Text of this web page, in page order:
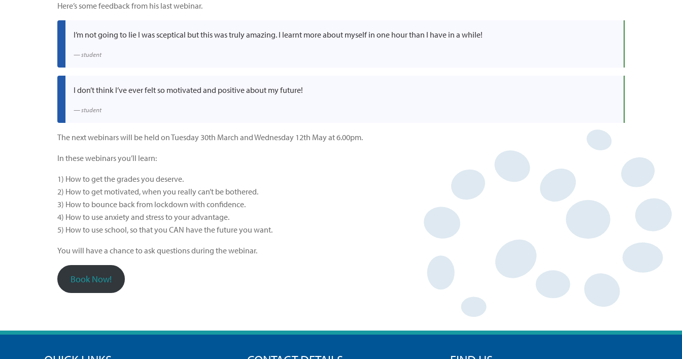
Here’s some feedback from his last webinar.
I’m not going to lie I was sceptical but this was truly amazing. I learnt more about myself in one hour than I have in a while!
student
I don’t think I’ve ever felt so motivated and positive about my future!
student
The next webinars will be held on Tuesday 30th March and Wednesday 12th May at 6.00pm.
In these webinars you’ll learn:
1) How to get the grades you deserve.
2) How to get motivated, when you really can’t be bothered.
3) How to bounce back from lockdown with confidence.
4) How to use anxiety and stress to your advantage.
5) How to use school, so that you CAN have the future you want.
You will have a chance to ask questions during the webinar.
Book Now!